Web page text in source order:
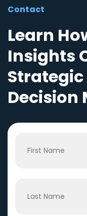
Contact
Learn
Insights
Decision